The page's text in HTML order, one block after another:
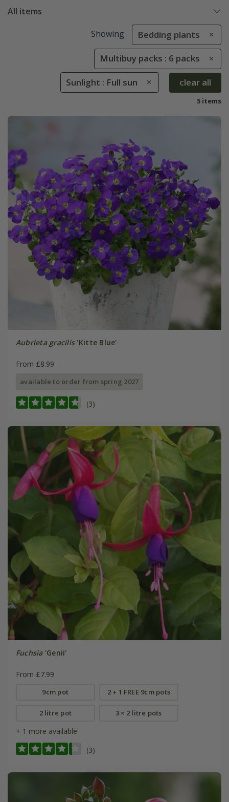
All items
Showing Bedding plants
Multibuy packs : 6 packs
Sunlight : Full sun clear all
5 items
Aubrieta gracilis'Kitte Blue'
From £8.99
available to order from spring 2027
(3)
Fuchsia'Genii'
From £7.99
9cm pot 2 + 1 FREE 9cm pots
2 litre pot 3 × 2 litre pots
+ 1 more available
(3)